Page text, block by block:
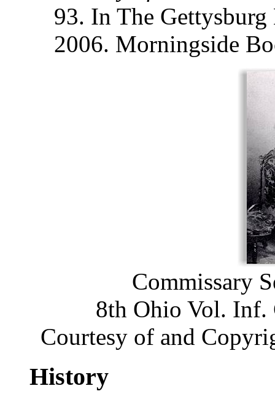
93. In The
2006. Morningside
Commissary
8th Ohio Vol. Inf.
Courtesy of and
History